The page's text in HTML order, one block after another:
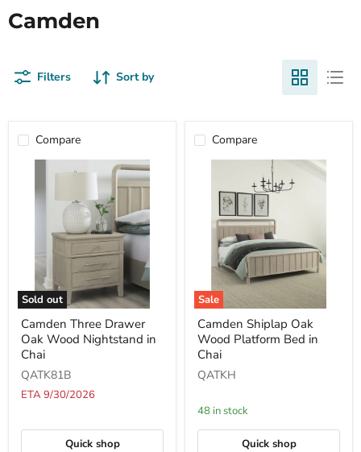
Camden
Filters Sort by
Compare
Sold out
Camden
Three
Drawer
Oak
Nightstand
in
Camden Three Drawer
Oak Wood Nightstand in
Chai
QATK81B
ETA 9/30/2026
Quick shop
Compare
Sale
Camden
Shiplap
Oak
Wood
Bed
Chai
Camden Shiplap Oak
Wood Platform Bed in
Chai
QATKH
48 in stock
Quick shop